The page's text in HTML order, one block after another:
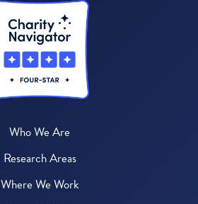
Who We Are
Research Areas
Where We Work